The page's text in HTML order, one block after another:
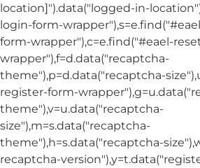
location]").data("logged-in-
login-form-
form-wrapper"),c=e.find("#eael-
wrapper"),f=d.data("recaptcha-
theme"),p=d.data("recaptcha-
register-form-
theme"),v=u.data("recaptcha-
size"),m=s.data("recaptcha-
theme"),h=s.data("recaptcha-
recaptcha-